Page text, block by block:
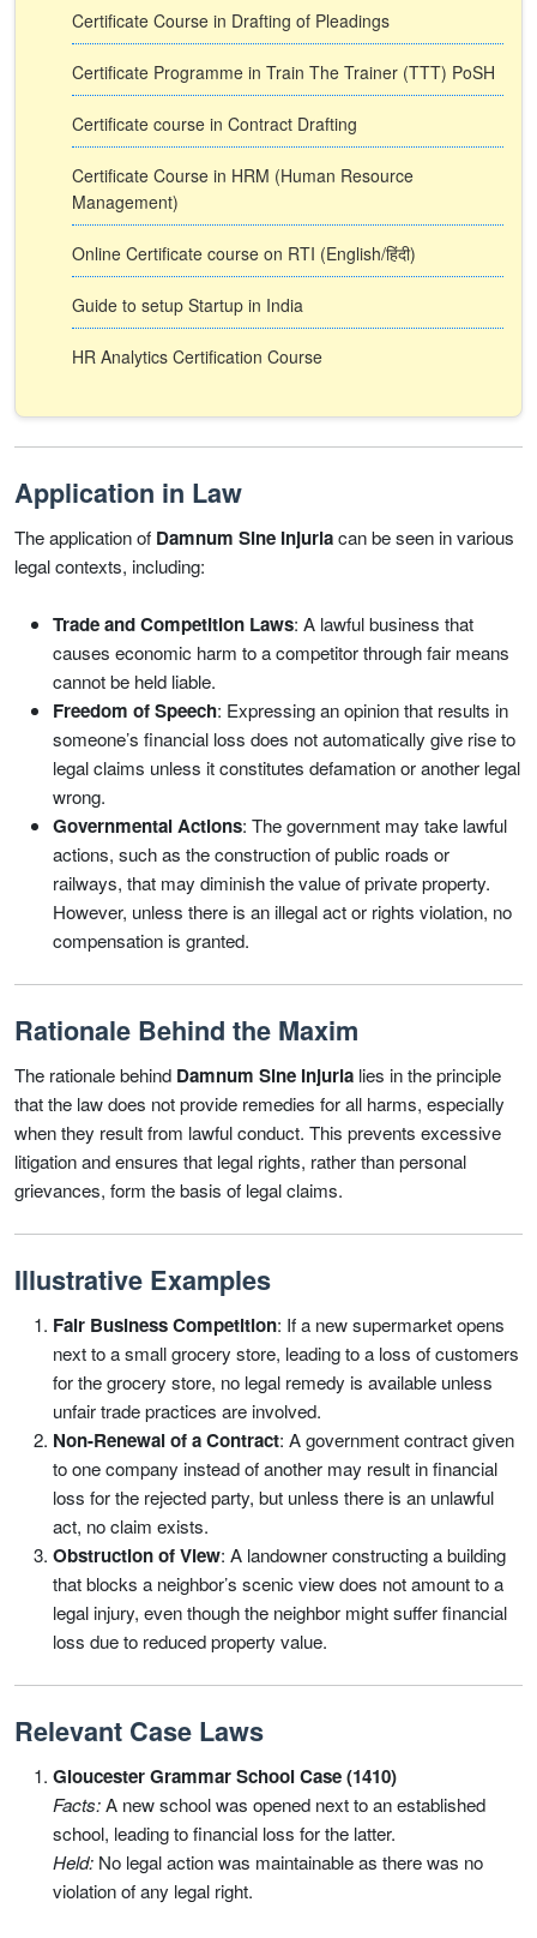
Certificate Course in Drafting of Pleadings
Certificate Programme in Train The Trainer (TTT) PoSH
Certificate course in Contract Drafting
Certificate Course in HRM (Human Resource
Management)
Online Certificate course on RTI (English/हिंदी)
Guide to setup Startup in India
HR Analytics Certification Course
Application in Law
The application of Damnum Sine Injuriacan be seen in various
legal contexts, including:
Trade and Competition Laws: A lawful business that
causes economic harm to a competitor through fair means
cannot be held liable.
Freedom of Speech: Expressing an opinion that results in
someone’s financial loss does not automatically give rise to
legal claims unless it constitutes defamation or another legal
wrong.
Governmental Actions: The government may take lawful
actions, such as the construction of public roads or
railways, that may diminish the value of private property.
However, unless there is an illegal act or rights violation, no
compensation is granted.
Rationale Behind the Maxim
The rationale behind Damnum Sine Injuria lies in the principle
that the law does not provide remedies for all harms, especially
when they result from lawful conduct. This prevents excessive
litigation and ensures that legal rights, rather than personal
grievances, form the basis of legal claims.
Illustrative Examples
Fair Business Competition: If a new supermarket opens
next to a small grocery store, leading to a loss of customers
for the grocery store, no legal remedy is available unless
unfair trade practices are involved.
Non-Renewal of a Contract: A government contract given
to one company instead of another may result in financial
loss for the rejected party, but unless there is an unlawful
act, no claim exists.
Obstruction of View: A landowner constructing a building
that blocks a neighbor’s scenic view does not amount to a
legal injury, even though the neighbor might suffer financial
loss due to reduced property value.
Relevant Case Laws
Gloucester Grammar School Case (1410)
Facts:A new school was opened next to an established
school, leading to financial loss for the latter.
Held: No legal action was maintainable as there was no
violation of any legal right.